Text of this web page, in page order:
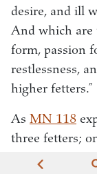
desire, and ill
And which are
form, passion
restlessness,
higher fetters.”
As MN 118
three fetters;
Awakening,